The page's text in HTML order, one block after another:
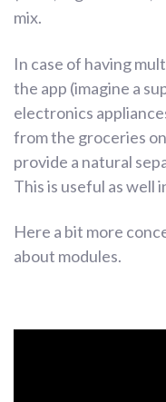
mix.
In case of having
the app (imagine a
electronics
from the groceries
provide a natural
This is useful as well
Here a bit more
about modules.